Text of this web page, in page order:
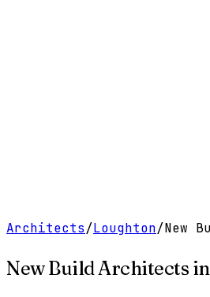
Architects/Loughton/New
New Build Architects in